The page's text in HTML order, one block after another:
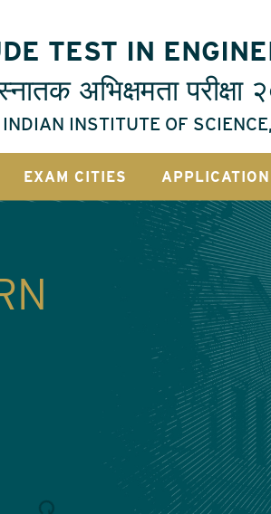
TEST IN
अभिक्षमता परीक्षा
INSTITUTE OF
EXAM CITIES APPLICATION